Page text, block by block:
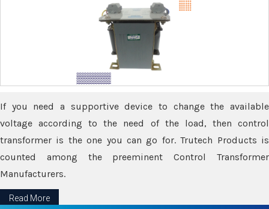
If you need a supportive device to change the available
voltage according to the need of the load, then control
transformer is the one you can go for. Trutech Products is
counted among the preeminent Control Transformer
Manufacturers.
Read More